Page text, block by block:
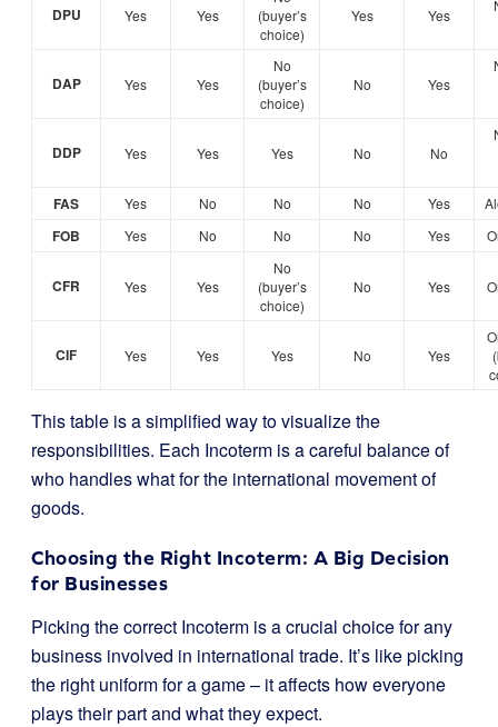
DPU Yes Yes
(buyer’s
choice)
Yes Yes
DAP Yes Yes
No
(buyer’s
choice)
No Yes
DDP Yes Yes Yes No No
FAS Yes No No No Yes
FOB Yes No No No Yes
CFR Yes Yes
No
(buyer’s
choice)
No Yes
CIF Yes Yes Yes No Yes
This table is a simplified way to visualize the
responsibilities. Each Incoterm is a careful balance of
who handles what for the international movement of
goods.
Choosing the Right Incoterm: A Big Decision
for Businesses
Picking the correct Incoterm is a crucial choice for any
business involved in international trade. It’s like picking
the right uniform for a game – it affects how everyone
plays their part and what they expect.